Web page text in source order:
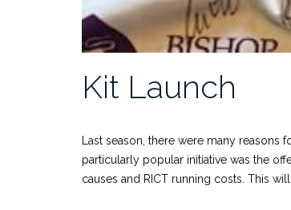
Kit Launch
Last season, there were many
particularly popular initiative was the
causes and RICT running costs. This